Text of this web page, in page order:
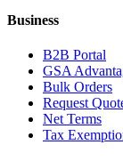
Business
B2B Portal
GSA
Bulk Orders
Request
Net Terms
Tax